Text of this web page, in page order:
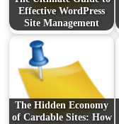
Effective WordPress
Site Management
The Hidden Economy
of Cardable Sites: How